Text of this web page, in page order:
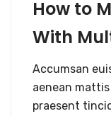
How to
With
Accumsan
aenean
praesent